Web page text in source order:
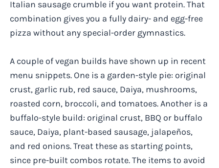
Italian sausage crumble if you want protein. That
combination gives you a fully dairy- and egg-free
pizza without any special-order gymnastics.
A couple of vegan builds have shown up in recent
menu snippets. One is a garden-style pie: original
crust, garlic rub, red sauce, Daiya, mushrooms,
roasted corn, broccoli, and tomatoes. Another is a
buffalo-style build: original crust, BBQ or buffalo
sauce, Daiya, plant-based sausage, jalapeños,
and red onions. Treat these as starting points,
since pre-built combos rotate. The items to avoid